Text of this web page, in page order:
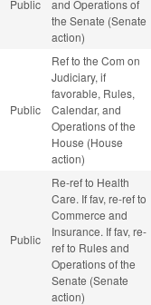
Public
and Operations of
the Senate (Senate
action)
Public
Ref to the Com on
Judiciary, if
favorable, Rules,
Calendar, and
Operations of the
House (House
action)
Public
Re-ref to Health
Care. If fav, re-ref to
Commerce and
Insurance. If fav, re-
ref to Rules and
Operations of the
Senate (Senate
action)